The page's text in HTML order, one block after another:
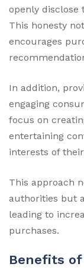
openly disclose
This honesty
encourages
In addition,
engaging
focus on
entertaining
interests of
This approach
authorities but
leading to
purchases.
Benefits